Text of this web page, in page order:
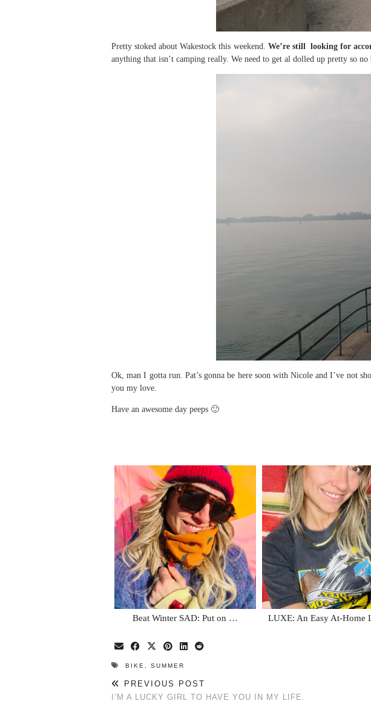
Pretty stoked about Wakestock this weekend. We’re still looking for
anything that isn’t camping really. We need to get al dolled up pretty so
Ok, man I gotta run. Pat’s gonna be here soon with Nicole and I’ve not
you my love.
Have an awesome day peeps 🙂
Beat Winter SAD: Put on … LUXE: An Easy At-Home
BIKE SUMMER
PREVIOUS POST
I’M A LUCKY GIRL TO HAVE YOU IN MY LIFE.